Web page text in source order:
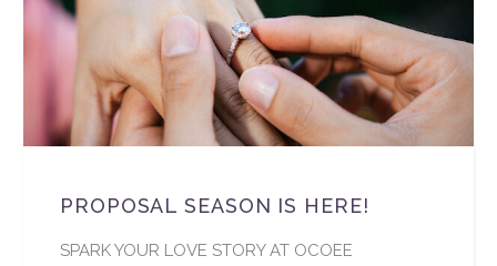
PROPOSAL SEASON IS HERE!
SPARK YOUR LOVE STORY AT OCOEE